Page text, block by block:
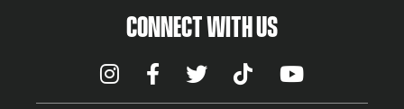
CONNECT WITH US